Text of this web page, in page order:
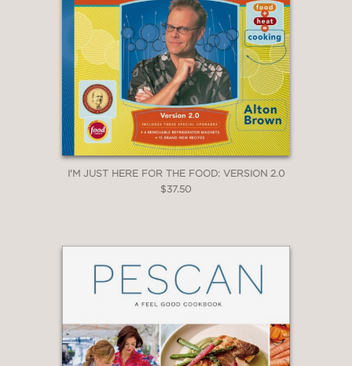
I'M JUST HERE FOR THE FOOD: VERSION 2.0
$37.50